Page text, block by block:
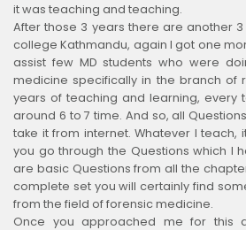
it was teaching and teaching.
After those 3 years there are another
college Kathmandu, again I got one
assist few MD students who were
medicine specifically in the branch of
years of teaching and learning, every
around 6 to 7 time. And so, all
take it from internet. Whatever I teach,
you go through the Questions which I
are basic Questions from all the
complete set you will certainly find
from the field of forensic medicine.
Once you approached me for this